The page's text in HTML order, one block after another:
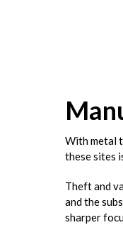
With metal
these sites
Theft and
and the
sharper